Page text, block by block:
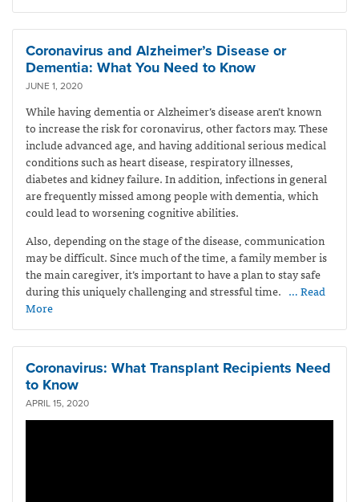
Coronavirus and Alzheimer’s Disease or
Dementia: What You Need to Know
JUNE 1, 2020
While having dementia or Alzheimer’s disease aren’t known
to increase the risk for coronavirus, other factors may. These
include advanced age, and having additional serious medical
conditions such as heart disease, respiratory illnesses,
diabetes and kidney failure. In addition, infections in general
are frequently missed among people with dementia, which
could lead to worsening cognitive abilities.
Also, depending on the stage of the disease, communication
may be difficult. Since much of the time, a family member is
the main caregiver, it’s important to have a plan to stay safe
during this uniquely challenging and stressful time. … Read
More
Coronavirus: What Transplant Recipients Need
to Know
APRIL 15, 2020